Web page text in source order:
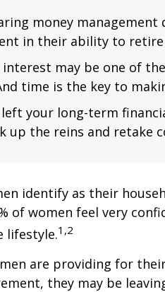
money management
in their ability to
interest may be one of
time is the key to
left your long-term
up the reins and retake
identify as their
of women feel very
lifestyle.1,2
are providing for
they may be